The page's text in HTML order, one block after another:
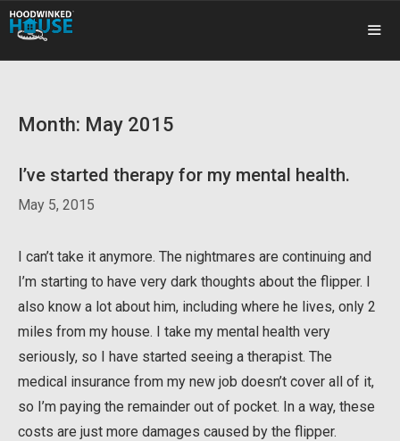
Skip
to
content
Month: May 2015
I’ve started therapy for my mental health.
May 5, 2015
I can’t take it anymore. The nightmares are continuing and
I’m starting to have very dark thoughts about the flipper. I
also know a lot about him, including where he lives, only 2
miles from my house. I take my mental health very
seriously, so I have started seeing a therapist. The
medical insurance from my new job doesn’t cover all of it,
so I’m paying the remainder out of pocket. In a way, these
costs are just more damages caused by the flipper.